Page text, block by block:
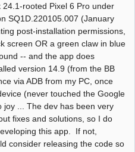
24.1-rooted Pixel 6 Pro under
SQ1D.220105.007 (January
post-installation permissions,
screen OR a green claw in blue
-- and the app does
version 14.9 (from the BB
via ADB from my PC, once
(never touched the Google
joy ... The dev has been very
fixes and solutions, so I do
this app. If not,
consider releasing the code so